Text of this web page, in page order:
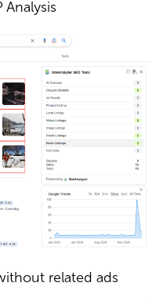
Analysis
related ads